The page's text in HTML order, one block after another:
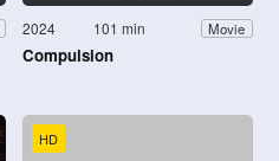
2024 101 min Movie
Compulsion
HD